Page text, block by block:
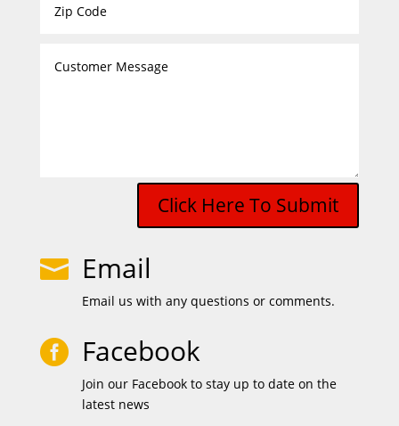
Click Here To Submit
 Email
Email us with any questions or comments.
 Facebook
Join our Facebook to stay up to date on the
latest news